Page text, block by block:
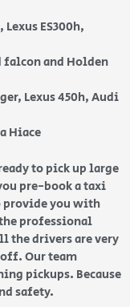
ES300h,
falcon and Holden
Lexus 450h, Audi
Hiace
to pick up large
pre-book a taxi
you with
professional
the drivers are very
Our team
pickups. Because
safety.